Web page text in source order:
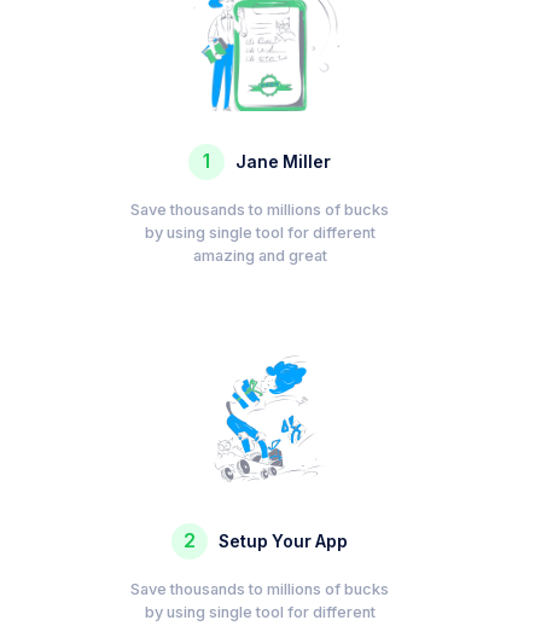
1 Jane Miller
Save thousands to millions of bucks
by using single tool for different
amazing and great
2 Setup Your App
Save thousands to millions of bucks
by using single tool for different